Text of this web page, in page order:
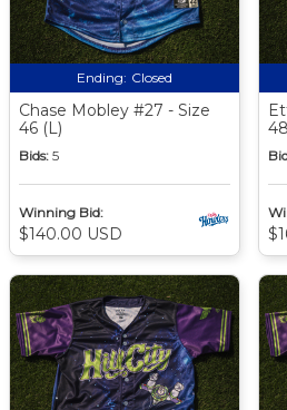
Ending: Closed
Chase Mobley #27 - Size
46 (L)
Bids: 5
Winning Bid:
$140.00 USD